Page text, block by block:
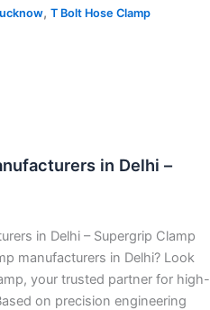
, T Bolt Hose Clamp
in Delhi –
in Delhi – Supergrip Clamp
manufacturers in Delhi? Look
your trusted partner for high-
on precision engineering